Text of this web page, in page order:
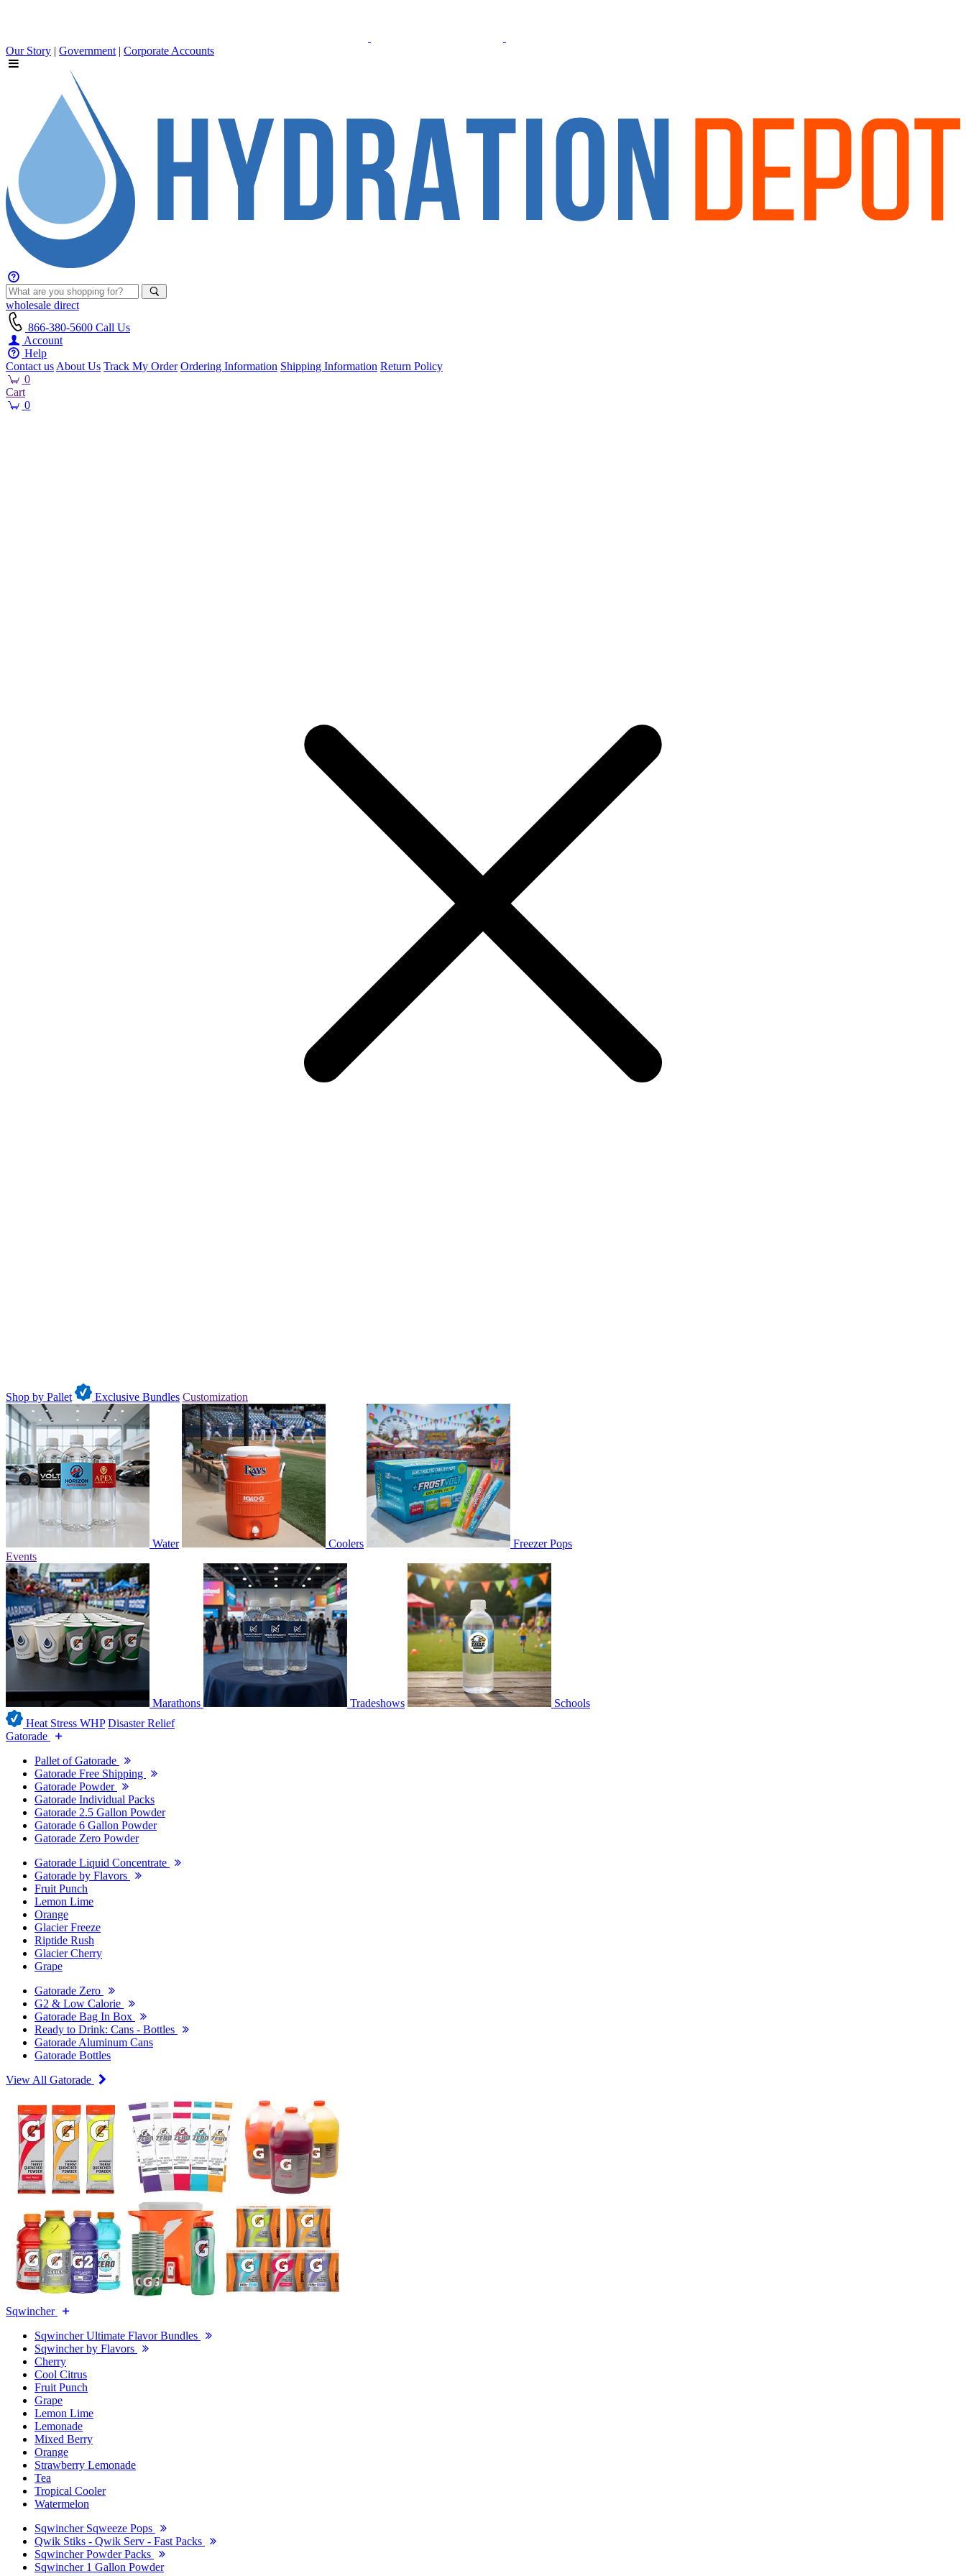
Our Story | Government | Corporate Accounts
wholesale direct
866-380-5600 Call Us
Account
Help
Contact us About Us Track My Order Ordering Information Shipping Information Return Policy
0
Cart
0
Shop by Pallet Exclusive Bundles Customization
Water Coolers
Freezer Pops
Events
Marathons Tradeshows
Schools
Heat Stress WHP Disaster Relief
Gatorade
Pallet of Gatorade
Gatorade Free Shipping
Gatorade Powder
Gatorade Individual Packs
Gatorade 2.5 Gallon Powder
Gatorade 6 Gallon Powder
Gatorade Zero Powder
Gatorade Liquid Concentrate
Gatorade by Flavors
Fruit Punch
Lemon Lime
Orange
Glacier Freeze
Riptide Rush
Glacier Cherry
Grape
Gatorade Zero
G2 & Low Calorie
Gatorade Bag In Box
Ready to Drink: Cans - Bottles
Gatorade Aluminum Cans
Gatorade Bottles
View All Gatorade
Sqwincher
Sqwincher Ultimate Flavor Bundles
Sqwincher by Flavors
Cherry
Cool Citrus
Fruit Punch
Grape
Lemon Lime
Lemonade
Mixed Berry
Orange
Strawberry Lemonade
Tea
Tropical Cooler
Watermelon
Sqwincher Sqweeze Pops
Qwik Stiks - Qwik Serv - Fast Packs
Sqwincher Powder Packs
Sqwincher 1 Gallon Powder